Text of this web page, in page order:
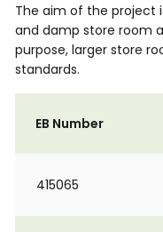
The aim of the project
and damp store room
purpose, larger store
standards.
EB Number
415065